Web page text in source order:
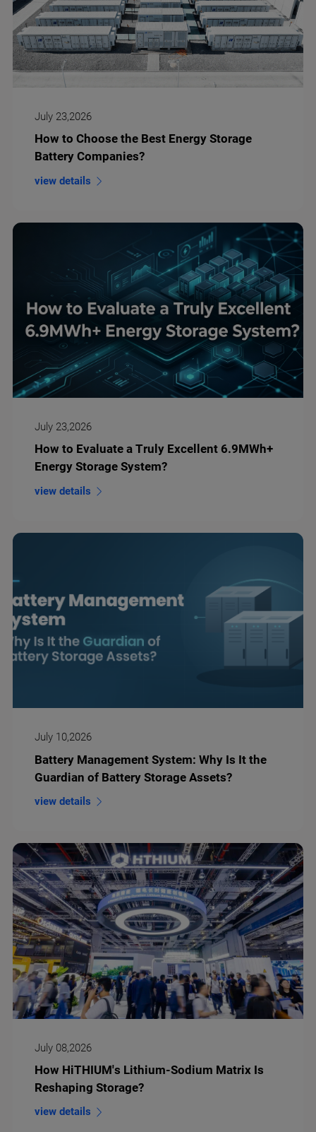
July 23,2026
How to Choose the Best Energy Storage
Battery Companies?
view details
July 23,2026
How to Evaluate a Truly Excellent 6.9MWh+
Energy Storage System?
view details
July 10,2026
Battery Management System: Why Is It the
Guardian of Battery Storage Assets?
view details
July 08,2026
How HiTHIUM's Lithium-Sodium Matrix Is
Reshaping Storage?
view details